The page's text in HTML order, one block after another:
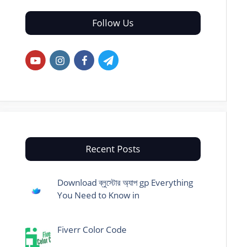
Follow Us
Recent Posts
Download ব্লুস্টোর অ্যাপ gp Everything
You Need to Know in
Fiverr Color Code